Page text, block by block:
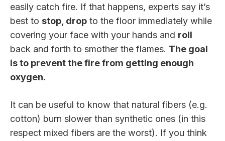
easily catch fire. If that happens, experts say it’s
best to stop, drop to the floor immediately while
covering your face with your hands and roll
back and forth to smother the flames. The goal
is to prevent the fire from getting enough
oxygen.
It can be useful to know that natural fibers (e.g.
cotton) burn slower than synthetic ones (in this
respect mixed fibers are the worst). If you think